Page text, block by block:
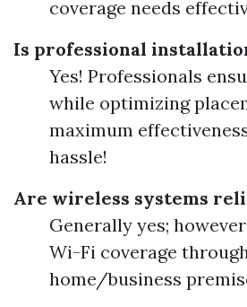
coverage needs
Is professional
Yes! Professionals
while optimizing
maximum
hassle!
Are wireless systems
Generally yes;
Wi-Fi coverage
home/business